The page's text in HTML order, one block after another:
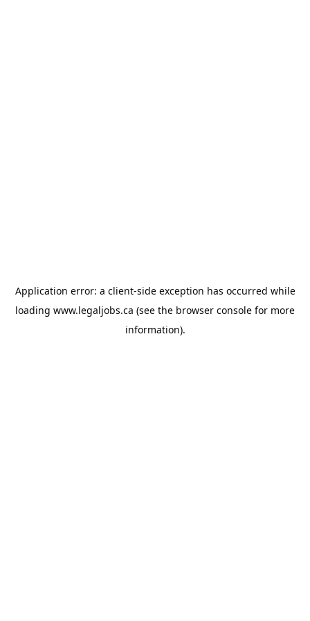
Application error: a client-side exception has occurred while
loading www.legaljobs.ca (see the browser console for more
information).